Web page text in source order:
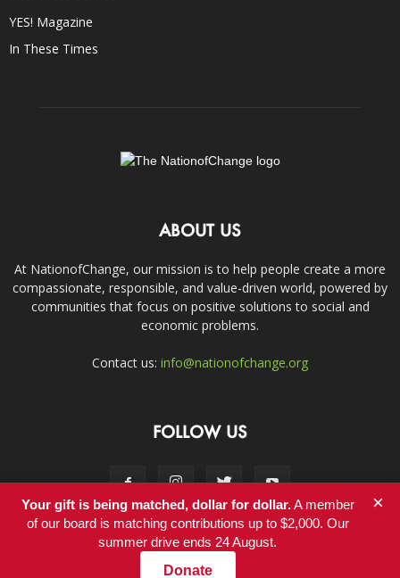
YES! Magazine
In These Times
ABOUT US
At NationofChange, our mission is to help people create a more
compassionate, responsible, and value-driven world, powered by
communities that focus on positive solutions to social and
economic problems.
Contact us: info@nationofchange.org
FOLLOW US
Contact
Your gift is being matched, dollar for dollar.A member
of our board is matching contributions up to $2,000. Our
summer drive ends 24 August.
Donate
×